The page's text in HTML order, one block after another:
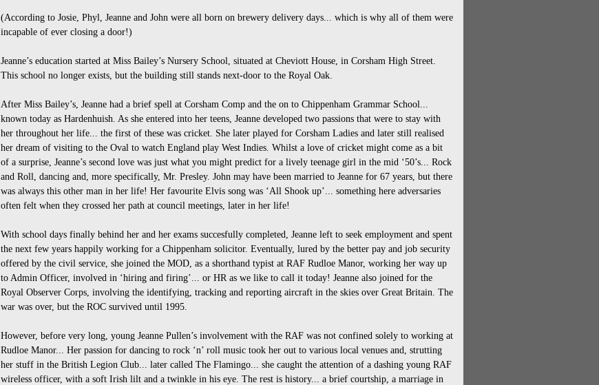
(According to Josie, Phyl, Jeanne and John were all born on brewery delivery days... which is why all of them were
incapable of ever closing a door!)
Jeanne’s education started at Miss Bailey’s Nursery School, situated at Cheviott House, in Corsham High Street.
This school no longer exists, but the building still stands next-door to the Royal Oak.
After Miss Bailey’s, Jeanne had a brief spell at Corsham Comp and the on to Chippenham Grammar School...
known today as Hardenhuish. As she entered into her teens, Jeanne developed two passions that were to stay with
her throughout her life... the first of these was cricket. She later played for Corsham Ladies and later still realised
her dream of visiting to the Oval to watch England play West Indies. Whilst a love of cricket might come as a bit
of a surprise, Jeanne’s second love was just what you might predict for a lively teenage girl in the mid ‘50’s... Rock
and Roll, dancing and, more specifically, Mr. Presley. John may have been married to Jeanne for 67 years, but there
was always this other man in her life! Her favourite Elvis song was ‘All Shook up’... something here adversaries
often felt when they crossed her path at council meetings, later in her life!
With school days finally behind her and her exams succesfully completed, Jeanne left to seek employment and spent
the next few years happily working for a Chippenham solicitor. Eventually, lured by the better pay and job security
offered by the civil service, she joined the MOD, as a shorthand typist at RAF Rudloe Manor, working her way up
to Admin Officer, involved in ‘hiring and firing’... or HR as we like to call it today! Jeanne also joined for the
Royal Observer Corps, involving the identifying, tracking and reporting aircraft in the skies over Great Britain. The
war was over, but the ROC survived until 1995.
However, before very long, young Jeanne Pullen’s involvement with the RAF was not confined solely to working at
Rudloe Manor... Her passion for dancing to rock ‘n’ roll music took her out to various local venues and, strutting
her stuff in the British Legion Club... later called The Flamingo... she caught the attention of a dashing young RAF
wireless officer, with a soft Irish lilt and a twinkle in his eye. The rest is history... a brief courtship, a marriage in